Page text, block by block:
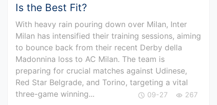
Is the Best Fit?
With heavy rain pouring down over Milan, Inter
Milan has intensified their training sessions, aiming
to bounce back from their recent Derby della
Madonnina loss to AC Milan. The team is
preparing for crucial matches against Udinese,
Red Star Belgrade, and Torino, targeting a vital
three-game winning...
09-27 267